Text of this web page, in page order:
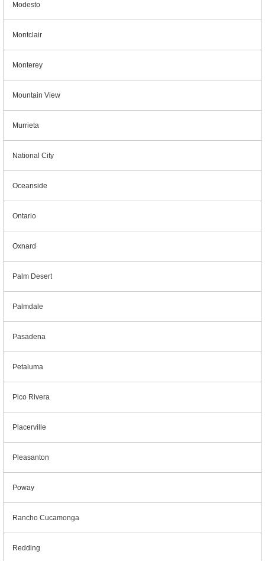
Modesto
Montclair
Monterey
Mountain View
Murrieta
National City
Oceanside
Ontario
Oxnard
Palm Desert
Palmdale
Pasadena
Petaluma
Pico Rivera
Placerville
Pleasanton
Poway
Rancho Cucamonga
Redding